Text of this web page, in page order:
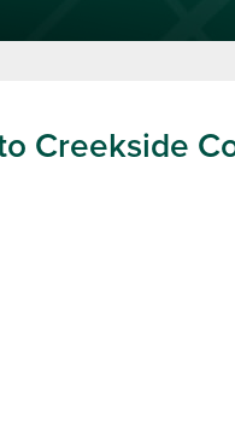
Creekside